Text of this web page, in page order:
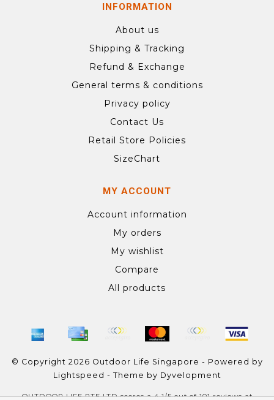
INFORMATION
About us
Shipping & Tracking
Refund & Exchange
General terms & conditions
Privacy policy
Contact Us
Retail Store Policies
SizeChart
MY ACCOUNT
Account information
My orders
My wishlist
Compare
All products
© Copyright 2026 Outdoor Life Singapore - Powered by
Lightspeed - Theme by Dyvelopment
OUTDOOR LIFE PTE LTD scores a 4.1/5out of101reviews at